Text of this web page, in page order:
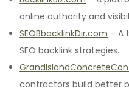
online authority and
SEOBbacklinkDir.com – A
SEO backlink strategies.
contractors build better